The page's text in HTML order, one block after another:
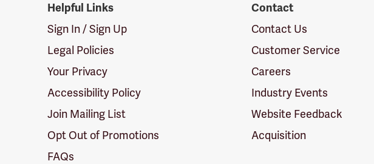
Helpful Links
Sign In / Sign Up
Legal Policies
Your Privacy
Accessibility Policy
Join Mailing List
Opt Out of Promotions
FAQs
Contact
Contact Us
Customer Service
Careers
Industry Events
Website Feedback
Acquisition